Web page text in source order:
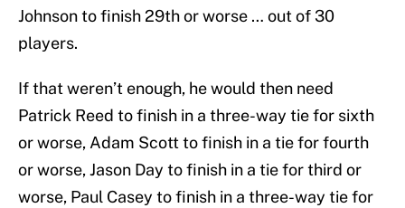
Johnson to finish 29th or worse … out of 30
players.
If that weren’t enough, he would then need
Patrick Reed to finish in a three-way tie for sixth
or worse, Adam Scott to finish in a tie for fourth
or worse, Jason Day to finish in a tie for third or
worse, Paul Casey to finish in a three-way tie for